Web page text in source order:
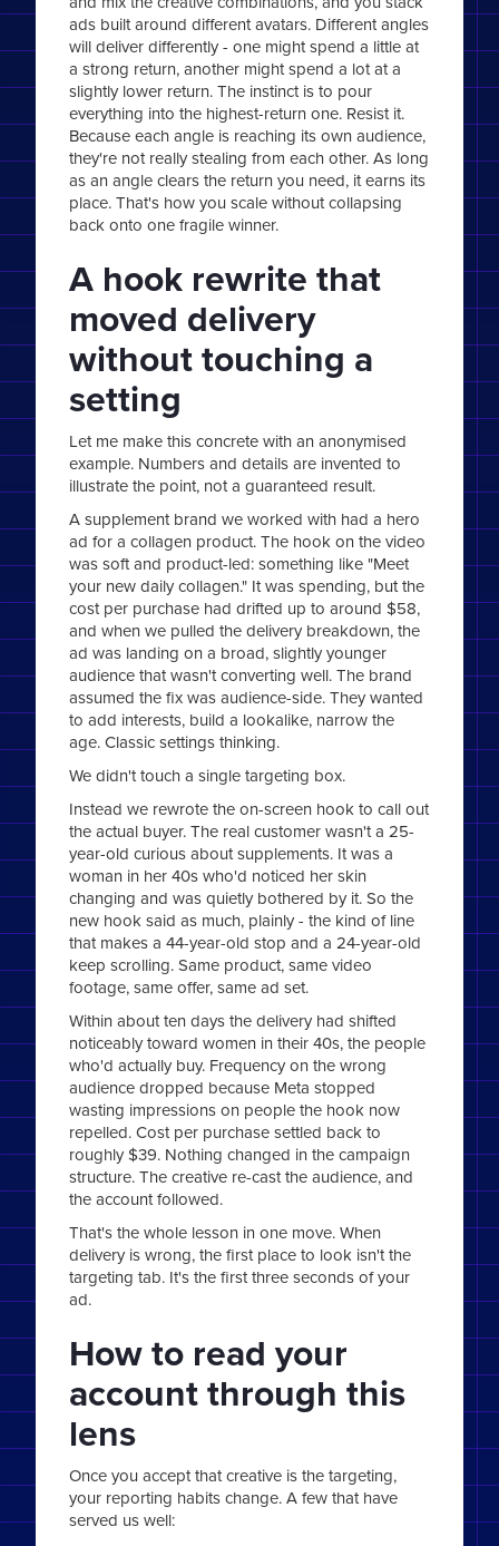
ads built around different avatars. Different angles
will deliver differently - one might spend a little at
a strong return, another might spend a lot at a
slightly lower return. The instinct is to pour
everything into the highest-return one. Resist it.
Because each angle is reaching its own audience,
they're not really stealing from each other. As long
as an angle clears the return you need, it earns its
place. That's how you scale without collapsing
back onto one fragile winner.
A hook rewrite that
moved delivery
without touching a
setting
Let me make this concrete with an anonymised
example. Numbers and details are invented to
illustrate the point, not a guaranteed result.
A supplement brand we worked with had a hero
ad for a collagen product. The hook on the video
was soft and product-led: something like "Meet
your new daily collagen." It was spending, but the
cost per purchase had drifted up to around $58,
and when we pulled the delivery breakdown, the
ad was landing on a broad, slightly younger
audience that wasn't converting well. The brand
assumed the fix was audience-side. They wanted
to add interests, build a lookalike, narrow the
age. Classic settings thinking.
We didn't touch a single targeting box.
Instead we rewrote the on-screen hook to call out
the actual buyer. The real customer wasn't a 25-
year-old curious about supplements. It was a
woman in her 40s who'd noticed her skin
changing and was quietly bothered by it. So the
new hook said as much, plainly - the kind of line
that makes a 44-year-old stop and a 24-year-old
keep scrolling. Same product, same video
footage, same offer, same ad set.
Within about ten days the delivery had shifted
noticeably toward women in their 40s, the people
who'd actually buy. Frequency on the wrong
audience dropped because Meta stopped
wasting impressions on people the hook now
repelled. Cost per purchase settled back to
roughly $39. Nothing changed in the campaign
structure. The creative re-cast the audience, and
the account followed.
That's the whole lesson in one move. When
delivery is wrong, the first place to look isn't the
targeting tab. It's the first three seconds of your
ad.
How to read your
account through this
lens
Once you accept that creative is the targeting,
your reporting habits change. A few that have
served us well: